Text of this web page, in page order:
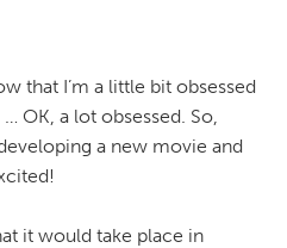
that I’m a little bit obsessed
… OK, a lot obsessed. So,
a new movie and
it would take place in